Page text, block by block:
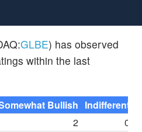
GLBE) has observed
within the last
Bullish Indifferent
2
0